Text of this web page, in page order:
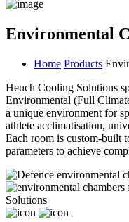
Environmental
Home Products
Heuch Cooling Solutions
Environmental (Full
a unique environment for
athlete acclimatisation,
Each room is custom-built
parameters to achieve